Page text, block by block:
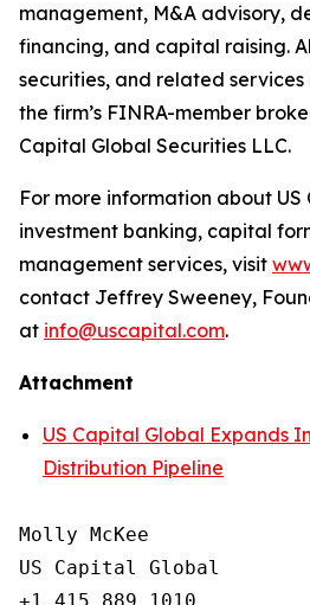
management, M&A advisory,
financing, and capital raising.
securities, and related
the firm’s FINRA-member
Capital Global Securities LLC.
For more information about US
investment banking, capital
management services, visit
contact Jeffrey Sweeney,
at info@uscapital.com.
Attachment
US Capital Global Expands
Distribution Pipeline
Molly McKee
US Capital Global